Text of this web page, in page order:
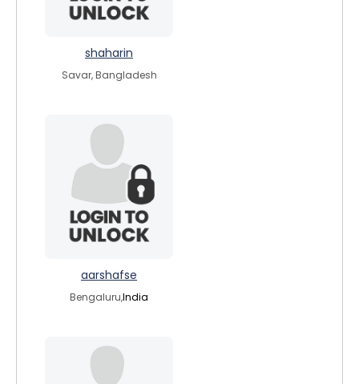
shaharin
Savar, Bangladesh
aarshafse
Bengaluru,India